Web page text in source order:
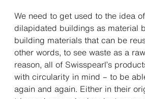
We need to get used to the idea
dilapidated buildings as material
building materials that can be
other words, to see waste as a
reason, all of Swisspearl’s
with circularity in mind – to be
again and again. Either in their